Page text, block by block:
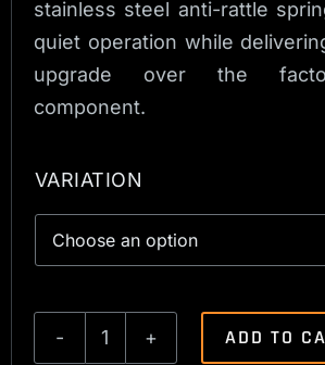
stainless steel anti-rattle
quiet operation while
upgrade over the
component.
VARIATION
Tikka
ADD TO